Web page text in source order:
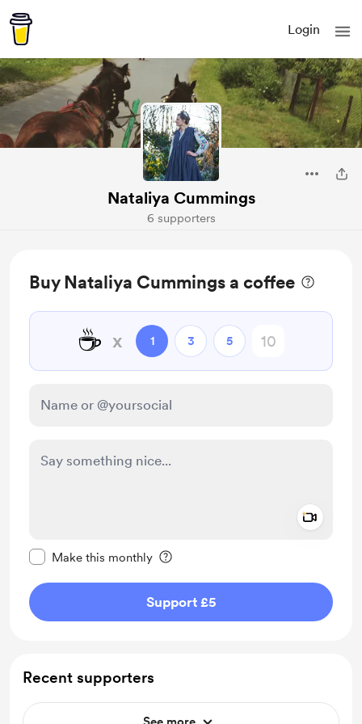
Login
Nataliya Cummings
6 supporters
Buy Nataliya Cummings a coffee
☕ x 1 3 5
Make this monthly
Support £5
Recent supporters